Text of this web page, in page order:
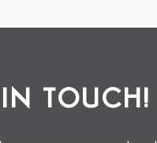
IN TOUCH!